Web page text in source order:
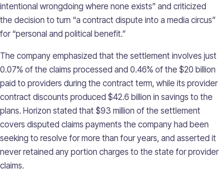
intentional wrongdoing where none exists” and criticized
the decision to turn “a contract dispute into a media circus”
for “personal and political benefit.”
The company emphasized that the settlement involves just
0.07% of the claims processed and 0.46% of the $20 billion
paid to providers during the contract term, while its provider
contract discounts produced $42.6 billion in savings to the
plans. Horizon stated that $93 million of the settlement
covers disputed claims payments the company had been
seeking to resolve for more than four years, and asserted it
never retained any portion charges to the state for provider
claims.